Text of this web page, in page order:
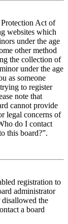
Act of
websites which
under the age
other method
the collection of
under the age
as someone
to register
note that
cannot provide
legal concerns of
do I contact
this board?”.
registration to
administrator
disallowed the
a board